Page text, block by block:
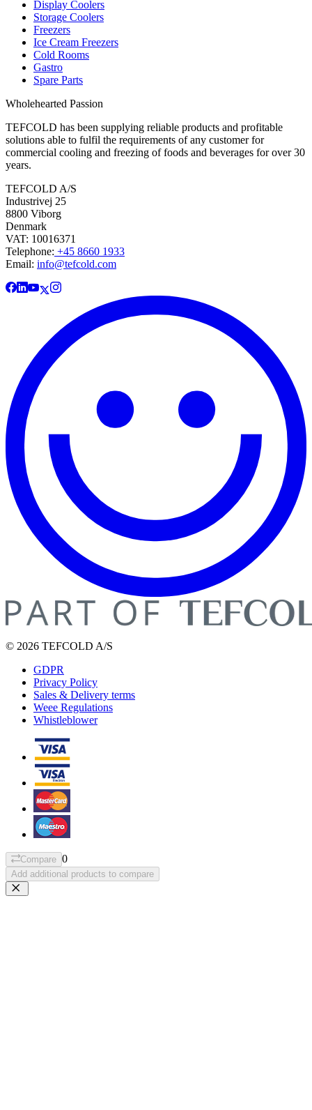
Display Coolers
Storage Coolers
Freezers
Ice Cream Freezers
Cold Rooms
Gastro
Spare Parts
Wholehearted Passion
TEFCOLD has been supplying reliable products and profitable
solutions able to fulfil the requirements of any customer for
commercial cooling and freezing of foods and beverages for over 30
years.
TEFCOLD A/S
Industrivej 25
8800 Viborg
Denmark
VAT: 10016371
Telephone: +45 8660 1933
Email: info@tefcold.com
© 2026 TEFCOLD A/S
GDPR
Privacy Policy
Sales & Delivery terms
Weee Regulations
Whistleblower
Compare 0
Add additional products to compare